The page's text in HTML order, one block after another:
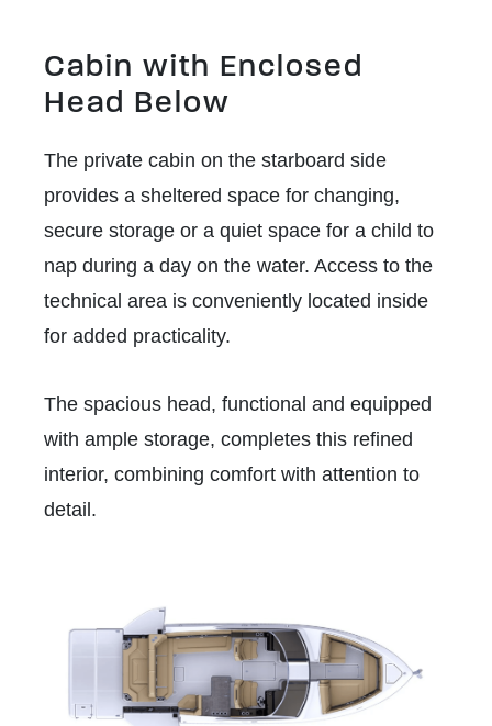
Cabin with Enclosed
Head Below
The private cabin on the starboard side
provides a sheltered space for changing,
secure storage or a quiet space for a child to
nap during a day on the water. Access to the
technical area is conveniently located inside
for added practicality.
The spacious head, functional and equipped
with ample storage, completes this refined
interior, combining comfort with attention to
detail.